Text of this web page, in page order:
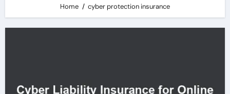
Home cyber protection insurance